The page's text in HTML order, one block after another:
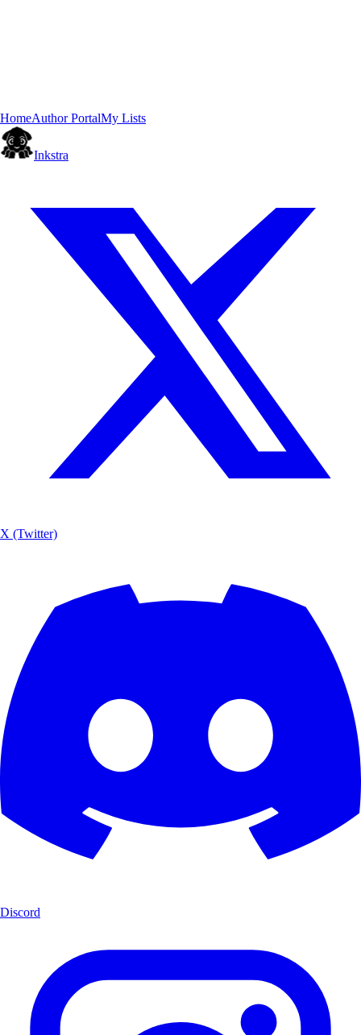
HomeAuthor PortalMy Lists
Inkstra
X (Twitter)
Discord